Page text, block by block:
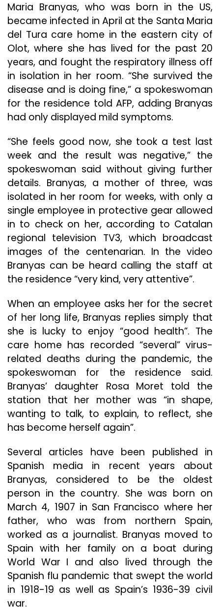
Maria Branyas, who was born in the US,
became infected in April at the Santa Maria
del Tura care home in the eastern city of
Olot, where she has lived for the past 20
years, and fought the respiratory illness off
in isolation in her room. “She survived the
disease and is doing fine,” a spokeswoman
for the residence told AFP, adding Branyas
had only displayed mild symptoms.
“She feels good now, she took a test last
week and the result was negative,” the
spokeswoman said without giving further
details. Branyas, a mother of three, was
isolated in her room for weeks, with only a
single employee in protective gear allowed
in to check on her, according to Catalan
regional television TV3, which broadcast
images of the centenarian. In the video
Branyas can be heard calling the staff at
the residence “very kind, very attentive”.
When an employee asks her for the secret
of her long life, Branyas replies simply that
she is lucky to enjoy “good health”. The
care home has recorded “several” virus-
related deaths during the pandemic, the
spokeswoman for the residence said.
Branyas’ daughter Rosa Moret told the
station that her mother was “in shape,
wanting to talk, to explain, to reflect, she
has become herself again”.
Several articles have been published in
Spanish media in recent years about
Branyas, considered to be the oldest
person in the country. She was born on
March 4, 1907 in San Francisco where her
father, who was from northern Spain,
worked as a journalist. Branyas moved to
Spain with her family on a boat during
World War I and also lived through the
Spanish flu pandemic that swept the world
in 1918-19 as well as Spain’s 1936-39 civil
war.